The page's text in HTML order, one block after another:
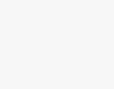
We have help and support
helps to work with a rider
this high level. Shaun knows
know how to deliver it. It is
the expertise and material to
good bike and a smile on his
manage both of those. The
for me, having the factory